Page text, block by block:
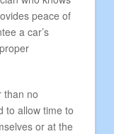
peace of
a car’s
than no
to allow time to
or at the